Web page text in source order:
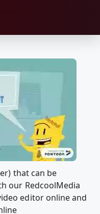
that can be
our RedcoolMedia
editor online and